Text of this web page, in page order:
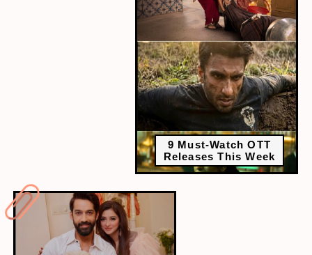
9 Must-Watch OTT
Releases This Week